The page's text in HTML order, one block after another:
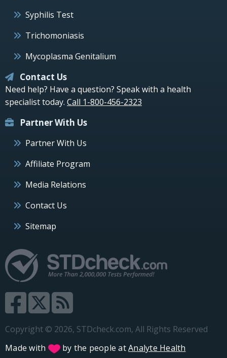
Syphilis Test
Trichomoniasis
Mycoplasma Genitalium
Contact Us
Need help? Have a question? Speak with a health
specialist today. Call 1-800-456-2323
Partner With Us
Partner With Us
Affiliate Program
Media Relations
Contact Us
Sitemap
Copyright © 2026, STDcheck.com, All Rights Reserved
Made with
by the people atAnalyte Health